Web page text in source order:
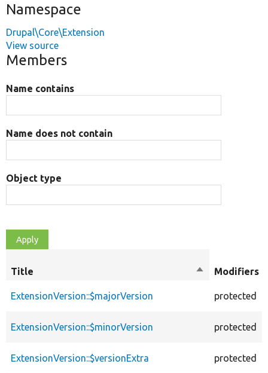
Namespace
Drupal\Core\Extension
View source
Members
Name contains
Name does not contain
Object type
Title
SortModifiers
ExtensionVersion::$majorVersion protected
ExtensionVersion::$minorVersion protected
ExtensionVersion::$versionExtra protected